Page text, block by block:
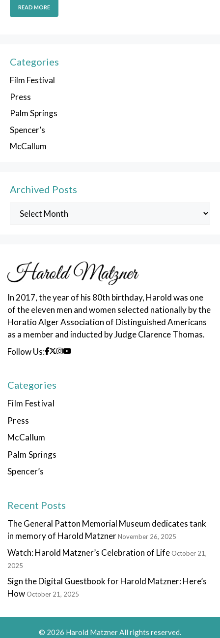
READ MORE
Categories
Film Festival
Press
Palm Springs
Spencer’s
McCallum
Archived Posts
Archived
In 2017, the year of his 80th birthday, Harold was one
of the eleven men and women selected nationally by the
Horatio Alger Association of Distinguished Americans
as a member and inducted by Judge Clarence Thomas.
Follow Us:
Categories
Film Festival
Press
McCallum
Palm Springs
Spencer’s
Recent Posts
The General Patton Memorial Museum dedicates tank
in memory of Harold MatznerNovember 26, 2025
Watch: Harold Matzner’s Celebration of Life October 21,
2025
Sign the Digital Guestbook for Harold Matzner: Here’s
How October 21, 2025
© 2026 Harold Matzner All rights reserved.